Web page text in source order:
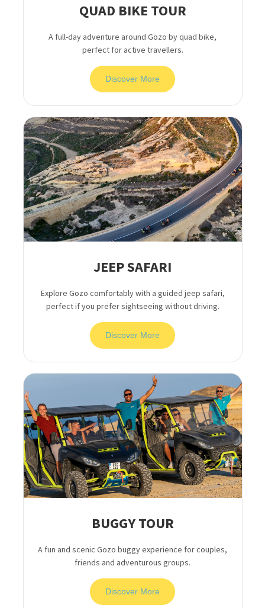
QUAD BIKE TOUR
A full-day adventure around Gozo by quad bike,
perfect for active travellers.
Discover More
JEEP SAFARI
Explore Gozo comfortably with a guided jeep safari,
perfect if you prefer sightseeing without driving.
Discover More
BUGGY TOUR
A fun and scenic Gozo buggy experience for couples,
friends and adventurous groups.
Discover More